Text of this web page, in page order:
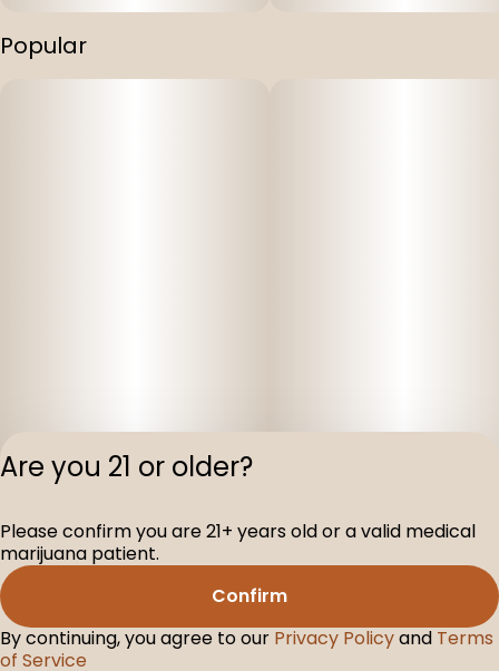
Popular
Terms of
License
Are you 21 or older?
Please confirm you are 21+ years old or a valid medical
marijuana patient.
Confirm
By continuing, you agree to our Privacy Policyand Terms
of Service